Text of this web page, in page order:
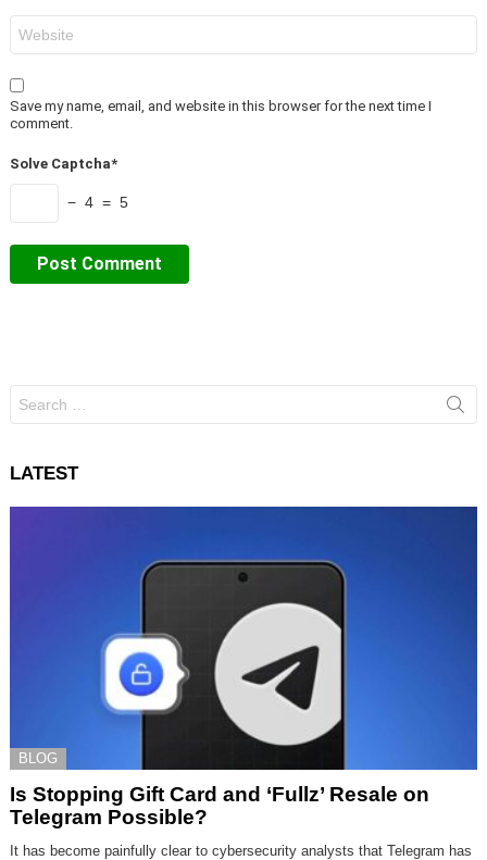
Save my name, email, and website in this browser for the next time I
comment.
Solve Captcha*
− 4 = 5
for:
LATEST
BLOG
Is Stopping Gift Card and ‘Fullz’ Resale on
Telegram Possible?
It has become painfully clear to cybersecurity analysts that Telegram has